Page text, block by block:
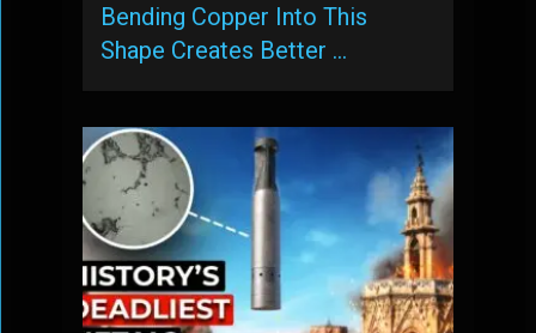
Bending Copper Into This
Shape Creates Better …